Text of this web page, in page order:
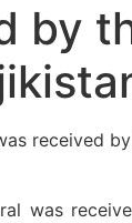
by
received
was